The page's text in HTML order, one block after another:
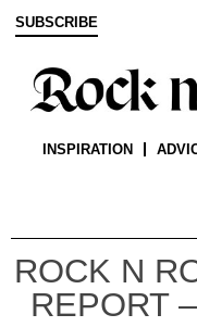
SUBSCRIBE
INSPIRATION
ROCK N
REPORT